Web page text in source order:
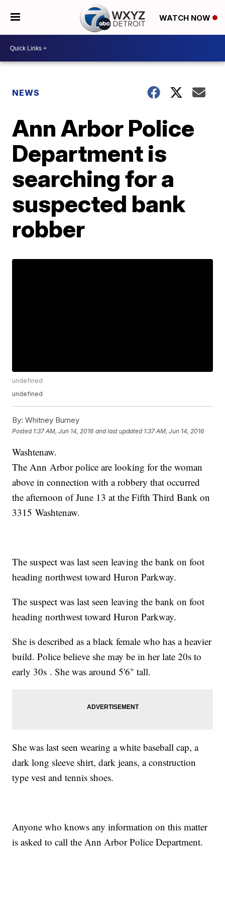
WATCH NOW
NEWS
Ann Arbor Police
Department is
searching for a
suspected bank
robber
undefined
undefined
By: Whitney Burney
Posted 1:37 AM, Jun 14, 2016 and last updated 1:37 AM, Jun 14, 2016
Washtenaw.
The Ann Arbor police are looking for the woman
above in connection with a robbery that occurred
the afternoon of June 13 at the Fifth Third Bank on
3315 Washtenaw.
The suspect was last seen leaving the bank on foot
heading northwest toward Huron Parkway.
The suspect was last seen leaving the bank on foot
heading northwest toward Huron Parkway.
She is described as a black female who has a heavier
build. Police believe she may be in her late 20s to
early 30s . She was around 5'6" tall.
She was last seen wearing a white baseball cap, a
dark long sleeve shirt, dark jeans, a construction
type vest and tennis shoes.
Anyone who knows any information on this matter
is asked to call the Ann Arbor Police Department.